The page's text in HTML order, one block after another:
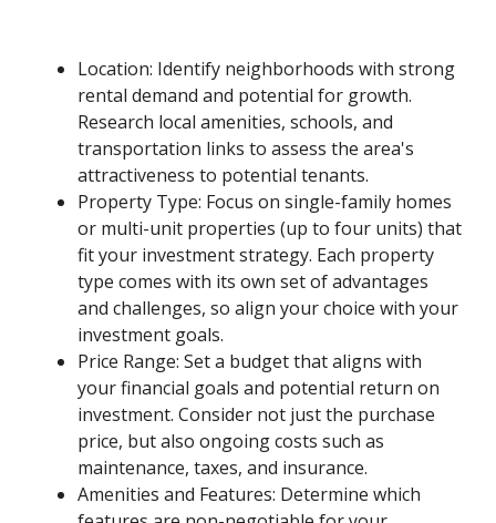
Location: Identify neighborhoods with strong
rental demand and potential for growth.
Research local amenities, schools, and
transportation links to assess the area's
attractiveness to potential tenants.
Property Type: Focus on single-family homes
or multi-unit properties (up to four units) that
fit your investment strategy. Each property
type comes with its own set of advantages
and challenges, so align your choice with your
investment goals.
Price Range: Set a budget that aligns with
your financial goals and potential return on
investment. Consider not just the purchase
price, but also ongoing costs such as
maintenance, taxes, and insurance.
Amenities and Features: Determine which